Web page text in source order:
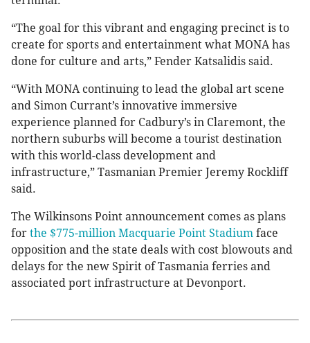
“The goal for this vibrant and engaging precinct is to
create for sports and entertainment what MONA has
done for culture and arts,” Fender Katsalidis said.
“With MONA continuing to lead the global art scene
and Simon Currant’s innovative immersive
experience planned for Cadbury’s in Claremont, the
northern suburbs will become a tourist destination
with this world-class development and
infrastructure,” Tasmanian Premier Jeremy Rockliff
said.
The Wilkinsons Point announcement comes as plans
for the $775-million Macquarie Point Stadium face
opposition and the state deals with cost blowouts and
delays for the new Spirit of Tasmania ferries and
associated port infrastructure at Devonport.